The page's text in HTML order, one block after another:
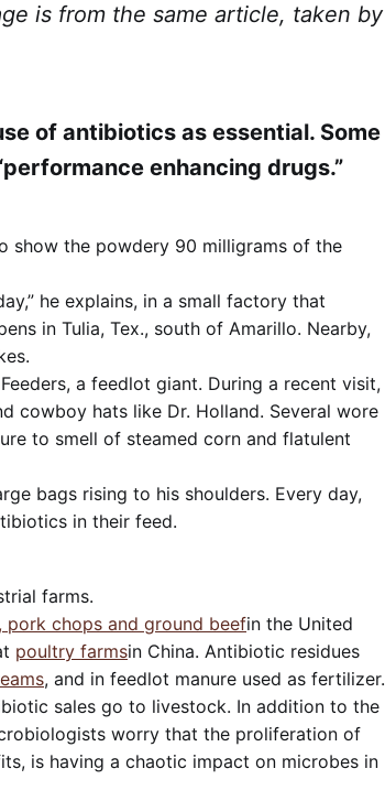
is from the same article, taken by
of antibiotics as essential. Some
enhancing drugs.”
show the powdery 90 milligrams of the
he explains, in a small factory that
in Tulia, Tex., south of Amarillo. Nearby,
a feedlot giant. During a recent visit,
cowboy hats like Dr. Holland. Several wore
to smell of steamed corn and flatulent
bags rising to his shoulders. Every day,
in their feed.
farms.
pork chops and ground beefin the United
poultry farmsin China. Antibiotic residues
, and in feedlot manure used as fertilizer.
sales go to livestock. In addition to the
worry that the proliferation of
is having a chaotic impact on microbes in